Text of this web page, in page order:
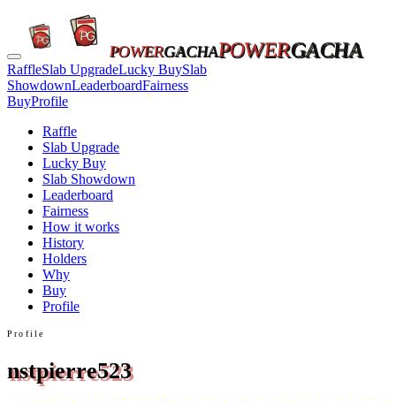
POWERGACHAPOWERGACHA
RaffleSlab UpgradeLucky BuySlab
ShowdownLeaderboardFairness
BuyProfile
Raffle
Slab Upgrade
Lucky Buy
Slab Showdown
Leaderboard
Fairness
How it works
History
Holders
Why
Buy
Profile
Profile
nstpierre523